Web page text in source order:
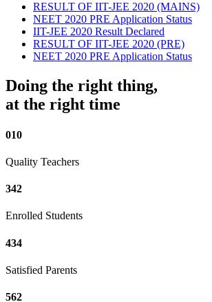
RESULT OF IIT-JEE 2020 (MAINS)
NEET 2020 PRE Application Status
IIT-JEE 2020 Result Declared
RESULT OF IIT-JEE 2020 (PRE)
NEET 2020 PRE Application Status
Doing the right thing,
at the right time
010
Quality Teachers
342
Enrolled Students
434
Satisfied Parents
562